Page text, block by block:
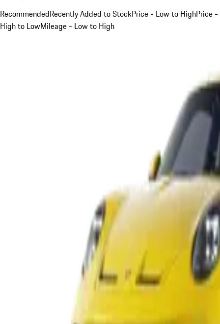
RecommendedRecently Added to StockPrice - Low to HighPrice -
High to LowMileage - Low to High